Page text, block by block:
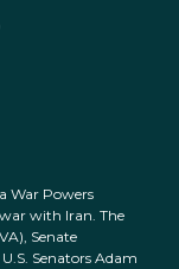
War Powers
with Iran. The
Senate
Senators Adam